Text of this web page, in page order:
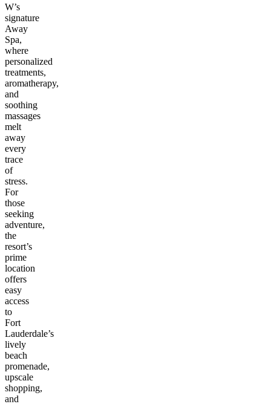
W’s
signature
Away
Spa,
where
personalized
treatments,
aromatherapy,
and
soothing
massages
melt
away
every
trace
of
stress.
For
those
seeking
adventure,
the
resort’s
prime
location
offers
easy
access
to
Fort
Lauderdale’s
lively
beach
promenade,
upscale
shopping,
and